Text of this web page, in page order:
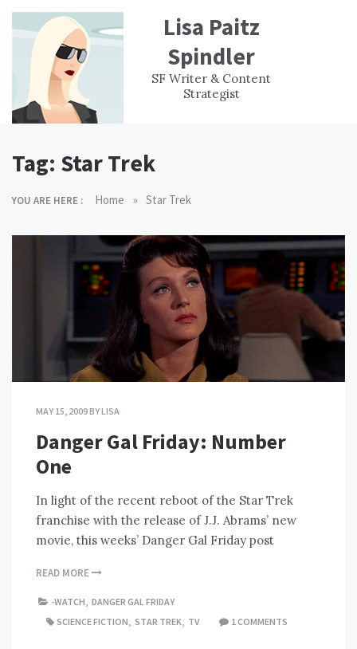
content
Lisa Paitz
Spindler
SF Writer & Content
Strategist
WORK
EXPERIENCE
CONTACT
Tag: Star Trek
YOU ARE HERE : Home » Star Trek
MAY 15, 2009BYLISA
Danger Gal Friday: Number
One
In light of the recent reboot of the Star Trek
franchise with the release of J.J. Abrams’ new
movie, this weeks’ Danger Gal Friday post
READ MORE
-WATCH DANGER GAL FRIDAY
SCIENCE FICTION STAR TREK TV 1 COMMENTS